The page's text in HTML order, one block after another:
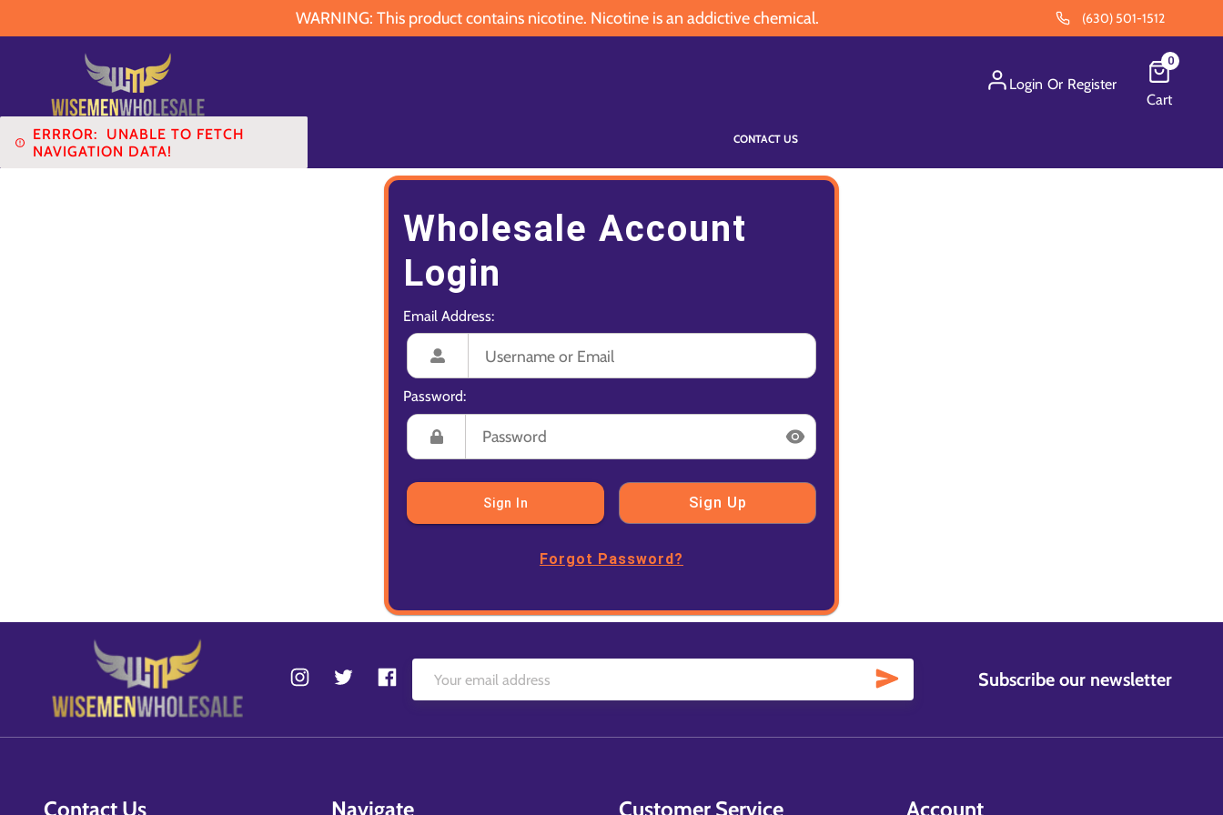
WARNING: This product contains nicotine. Nicotine is an addictive chemical. (630) 501-1512
Login Or Register
0
Cart
ERRROR: UNABLE TO FETCH
NAVIGATION DATA!
CONTACT US
Wholesale Account
Login
Email Address:
Password:
Sign In Sign Up
Forgot Password?
Subscribe our newsletter
Contact Us Navigate Customer Service Account